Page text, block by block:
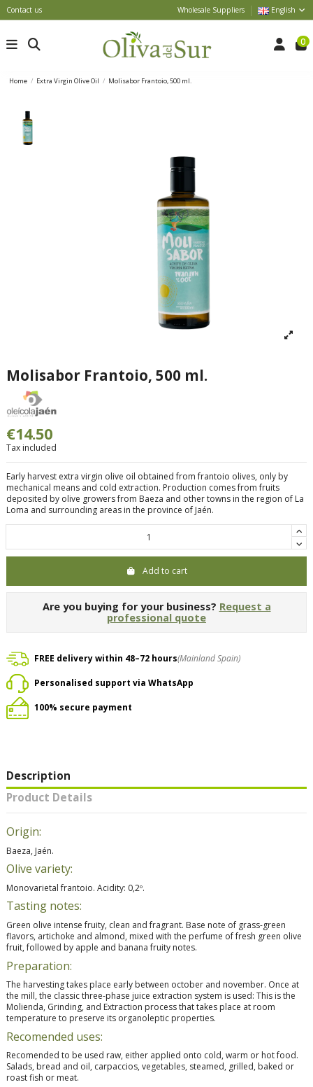
Contact us Wholesale Suppliers English
0
Home Extra Virgin Olive Oil Molisabor Frantoio, 500 ml.
Molisabor Frantoio, 500 ml.
€14.50
Tax included
Early harvest extra virgin olive oil obtained from frantoio olives, only by
mechanical means and cold extraction. Production comes from fruits
deposited by olive growers from Baeza and other towns in the region of La
Loma and surrounding areas in the province of Jaén.
Add to cart
Are you buying for your business? Request a
professional quote
FREE delivery within 48–72 hours(Mainland Spain)
Personalised support via WhatsApp
100% secure payment
Description
Product Details
Origin:
Baeza, Jaén.
Olive variety:
Monovarietal frantoio. Acidity: 0,2º.
Tasting notes:
Green olive intense fruity, clean and fragrant. Base note of grass-green
flavors, artichoke and almond, mixed with the perfume of fresh green olive
fruit, followed by apple and banana fruity notes.
Preparation:
The harvesting takes place early between october and november. Once at
the mill, the classic three-phase juice extraction system is used: This is the
Molienda, Grinding, and Extraction process that takes place at room
temperature to preserve its organoleptic properties.
Recomended uses:
Recomended to be used raw, either applied onto cold, warm or hot food.
Salads, bread and oil, carpaccios, vegetables, steamed, grilled, baked or
roast fish or meat.